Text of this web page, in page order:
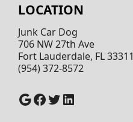
LOCATION
Junk Car Dog
706 NW 27th Ave
Fort Lauderdale, FL 33311
(954) 372-8572
Google
Facebook
Twitter
LinkedIn